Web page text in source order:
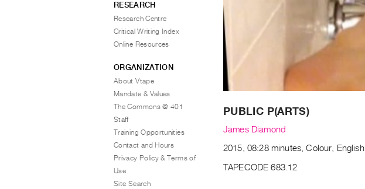
PUBLIC P(ARTS)
James Diamond
2015, 08:28 minutes, Colour, English
TAPECODE 683.12
RESEARCH
Research Centre
Critical Writing Index
Online Resources
ORGANIZATION
About Vtape
Mandate & Values
The Commons @ 401
Staff
Training Opportunities
Contact and Hours
Privacy Policy & Terms of
Use
Site Search